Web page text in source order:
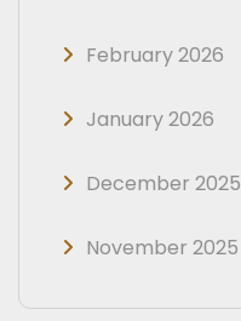
February 2026
January 2026
December 2025
November 2025